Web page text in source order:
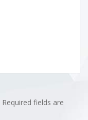
Required fields are